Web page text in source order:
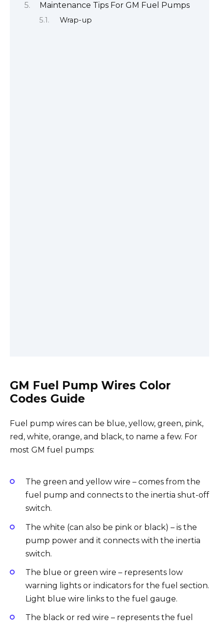
Maintenance Tips For GM Fuel Pumps
Wrap-up
GM Fuel Pump Wires Color
Codes Guide
Fuel pump wires can be blue, yellow, green, pink,
red, white, orange, and black, to name a few. For
most GM fuel pumps:
The green and yellow wire – comes from the
fuel pump and connects to the inertia shut-off
switch.
The white (can also be pink or black) – is the
pump power and it connects with the inertia
switch.
The blue or green wire – represents low
warning lights or indicators for the fuel section.
Light blue wire links to the fuel gauge.
The black or red wire – represents the fuel